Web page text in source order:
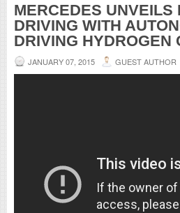
MERCEDES UNVEILS
DRIVING WITH
DRIVING HYDROGEN
JANUARY 07, 2015 GUEST AUTHOR